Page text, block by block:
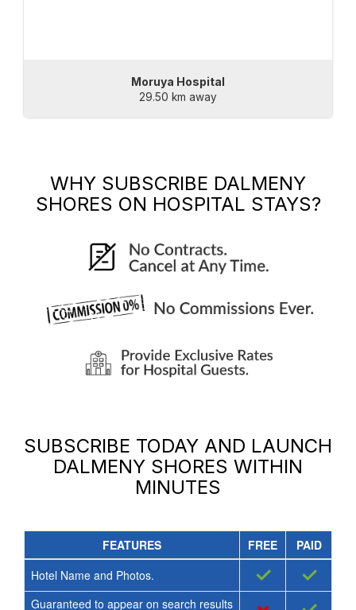
Moruya Hospital
29.50 km away
WHY SUBSCRIBE DALMENY
SHORES ON HOSPITAL STAYS?
SUBSCRIBE TODAY AND LAUNCH
DALMENY SHORES WITHIN
MINUTES
FEATURES FREE
PAID
Hotel Name and Photos.
✓ ✓
Guaranteed to appear on search results